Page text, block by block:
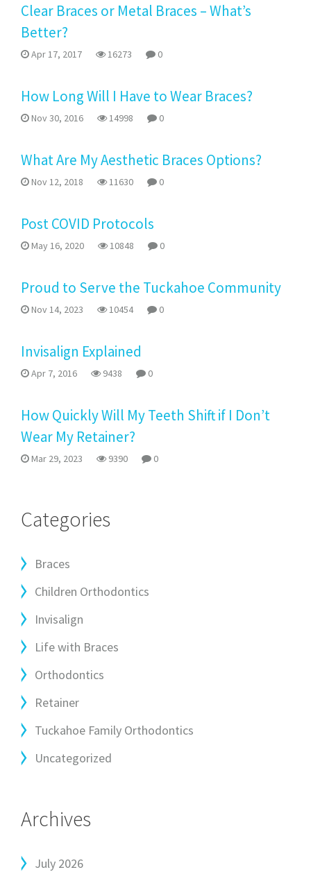
Clear Braces or Metal Braces – What’s
Better?
Apr 17, 2017 16273 0
How Long Will I Have to Wear Braces?
Nov 30, 2016 14998 0
What Are My Aesthetic Braces Options?
Nov 12, 2018 11630 0
Post COVID Protocols
May 16, 2020 10848 0
Proud to Serve the Tuckahoe Community
Nov 14, 2023 10454 0
Invisalign Explained
Apr 7, 2016 9438 0
How Quickly Will My Teeth Shift if I Don’t
Wear My Retainer?
Mar 29, 2023 9390 0
Categories
Braces
Children Orthodontics
Invisalign
Life with Braces
Orthodontics
Retainer
Tuckahoe Family Orthodontics
Uncategorized
Archives
July 2026